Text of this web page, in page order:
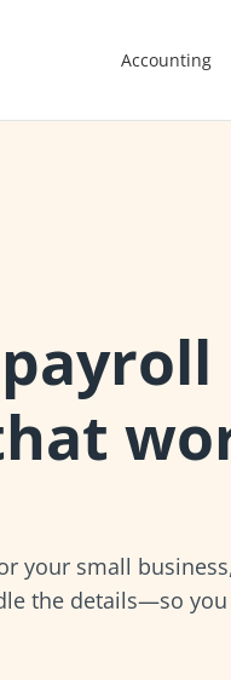
Accounting
your small
the details—so